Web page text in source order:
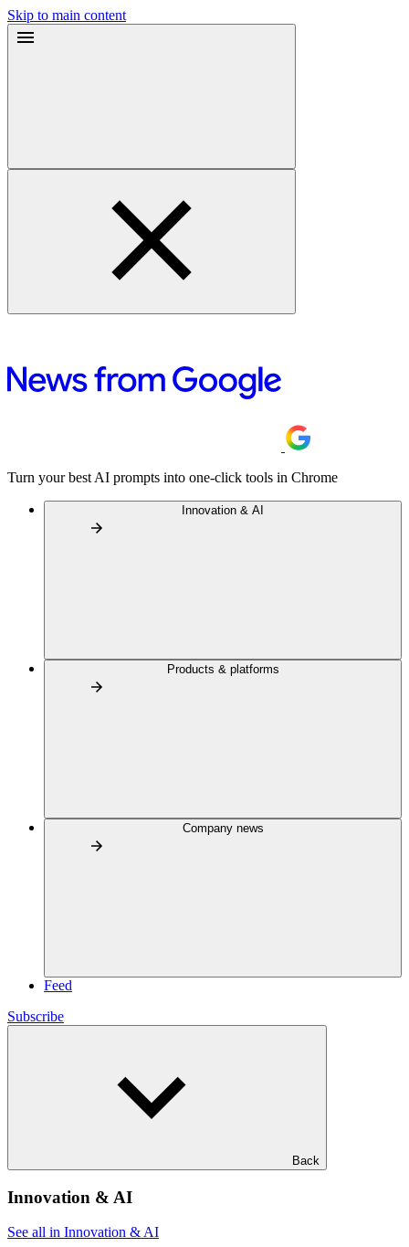
Skip to main content
Turn your best AI prompts into one-click tools in Chrome
Innovation & AI
Products & platforms
Company news
Feed
Subscribe
Back
Innovation & AI
See all in Innovation & AI